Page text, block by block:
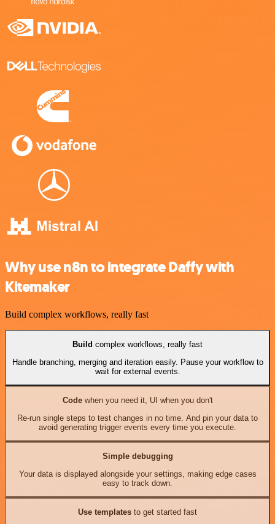
Why use n8n to integrate Daffy with
Kitemaker
Build complex workflows, really fast
Build complex workflows, really fast
Handle branching, merging and iteration easily. Pause your workflow to
wait for external events.
Codewhen you need it, UI when you don't
Re-run single steps to test changes in no time. And pin your data to
avoid generating trigger events every time you execute.
Simple debugging
Your data is displayed alongside your settings, making edge cases
easy to track down.
Use templates to get started fast